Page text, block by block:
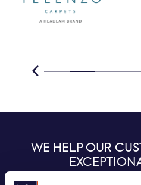
WE HELP OUR